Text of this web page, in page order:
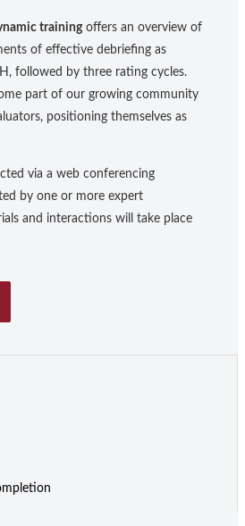
trainingoffers an overview of
of effective debriefing as
followed by three rating cycles.
part of our growing community
positioning themselves as
via a web conferencing
by one or more expert
and interactions will take place